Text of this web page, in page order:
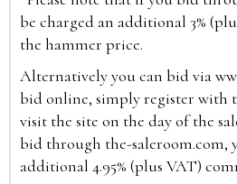
be charged an additional 3%
the hammer price.
Alternatively you can bid via
bid online, simply register with
visit the site on the day of the
bid through the-saleroom.com,
additional 4.95% (plus VAT)